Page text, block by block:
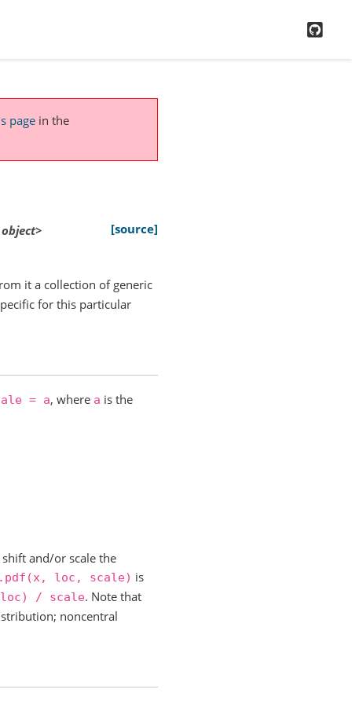
page in the
object>
[source]
it a collection of generic
for this particular
= a, where a is the
and/or scale the
loc, scale) is
loc) / scale. Note that
noncentral